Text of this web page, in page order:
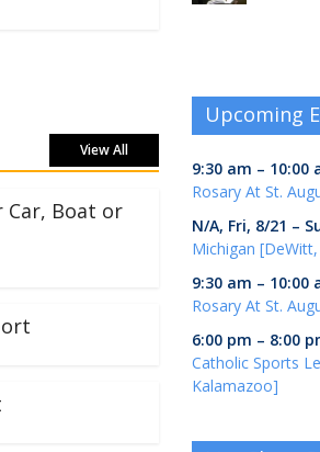
View All
Car, Boat or
Upcoming
9:30 am – 10:00
Rosary At St.
N/A, Fri, 8/21 –
Michigan
9:30 am – 10:00
Rosary At St.
6:00 pm – 8:00
Catholic Sports
Kalamazoo]